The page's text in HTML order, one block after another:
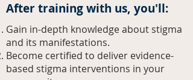
After training with us, you'll:
Gain in-depth knowledge about stigma
and its manifestations.
Become certified to deliver evidence-
based stigma interventions in your